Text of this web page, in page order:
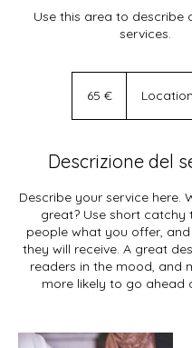
Use this area to describe
services.
65 €
Descrizione del
Describe your service here.
great? Use short catchy
people what you offer,
they will receive. A great
readers in the mood, and
more likely to go ahead